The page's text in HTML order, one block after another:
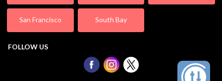
San Francisco South Bay
FOLLOW US